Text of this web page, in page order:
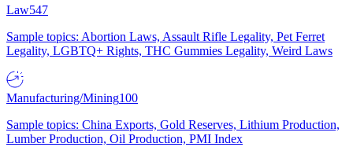
Law547
Sample topics: Abortion Laws, Assault Rifle Legality, Pet Ferret
Legality, LGBTQ+ Rights, THC Gummies Legality, Weird Laws
Manufacturing/Mining100
Sample topics: China Exports, Gold Reserves, Lithium Production,
Lumber Production, Oil Production, PMI Index